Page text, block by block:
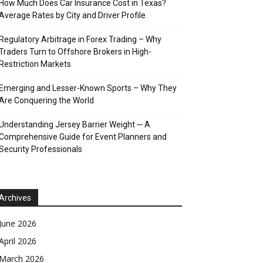
How Much Does Car Insurance Cost in Texas?
Rates by City and Driver Profile
Regulatory Arbitrage in Forex Trading – Why
Turn to Offshore Brokers in High-
Restriction Markets
Emerging and Lesser-Known Sports – Why They
Conquering the World
Jersey Barrier Weight ─ A
Guide for Event Planners and
Professionals
June 2026
2026
March 2026